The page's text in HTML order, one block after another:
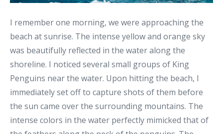
I remember one morning, we were approaching the
beach at sunrise. The intense yellow and orange sky
was beautifully reflected in the water along the
shoreline. I noticed several small groups of King
Penguins near the water. Upon hitting the beach, I
immediately set off to capture shots of them before
the sun came over the surrounding mountains. The
intense colors in the water perfectly mimicked that of